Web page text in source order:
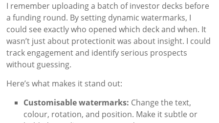
I remember uploading a batch of investor decks before
a funding round. By setting dynamic watermarks, I
could see exactly who opened which deck and when. It
wasn’t just about protectionit was about insight. I could
track engagement and identify serious prospects
without guessing.
Here’s what makes it stand out:
Customisable watermarks: Change the text,
colour, rotation, and position. Make it subtle or